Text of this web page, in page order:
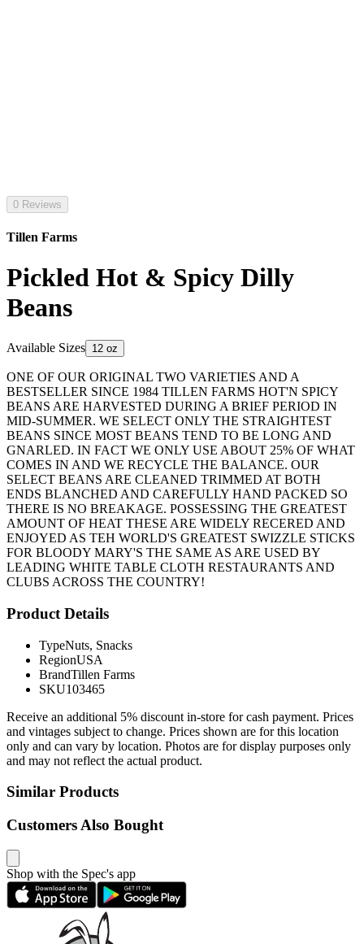
0 Reviews
Tillen Farms
Pickled Hot & Spicy Dilly
Beans
Available Sizes 12 oz
ONE OF OUR ORIGINAL TWO VARIETIES AND A
BESTSELLER SINCE 1984 TILLEN FARMS HOT'N SPICY
BEANS ARE HARVESTED DURING A BRIEF PERIOD IN
MID-SUMMER. WE SELECT ONLY THE STRAIGHTEST
BEANS SINCE MOST BEANS TEND TO BE LONG AND
GNARLED. IN FACT WE ONLY USE ABOUT 25% OF WHAT
COMES IN AND WE RECYCLE THE BALANCE. OUR
SELECT BEANS ARE CLEANED TRIMMED AT BOTH
ENDS BLANCHED AND CAREFULLY HAND PACKED SO
THERE IS NO BREAKAGE. POSSESSING THE GREATEST
AMOUNT OF HEAT THESE ARE WIDELY RECERED AND
ENJOYED AS TEH WORLD'S GREATEST SWIZZLE STICKS
FOR BLOODY MARY'S THE SAME AS ARE USED BY
LEADING WHITE TABLE CLOTH RESTAURANTS AND
CLUBS ACROSS THE COUNTRY!
Product Details
TypeNuts, Snacks
RegionUSA
BrandTillen Farms
SKU103465
Receive an additional 5% discount in-store for cash payment. Prices
and vintages subject to change. Prices shown are for this location
only and can vary by location. Photos are for display purposes only
and may not reflect the actual product.
Similar Products
Customers Also Bought
Shop with the Spec's app